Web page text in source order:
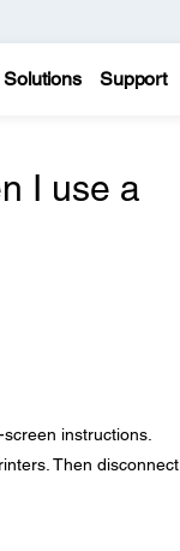
Solutions Support
I use a
instructions.
Then disconnect